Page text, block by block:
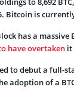
Bitcoin is
has a massive
have overtaken it
to debut a full-
adoption of a